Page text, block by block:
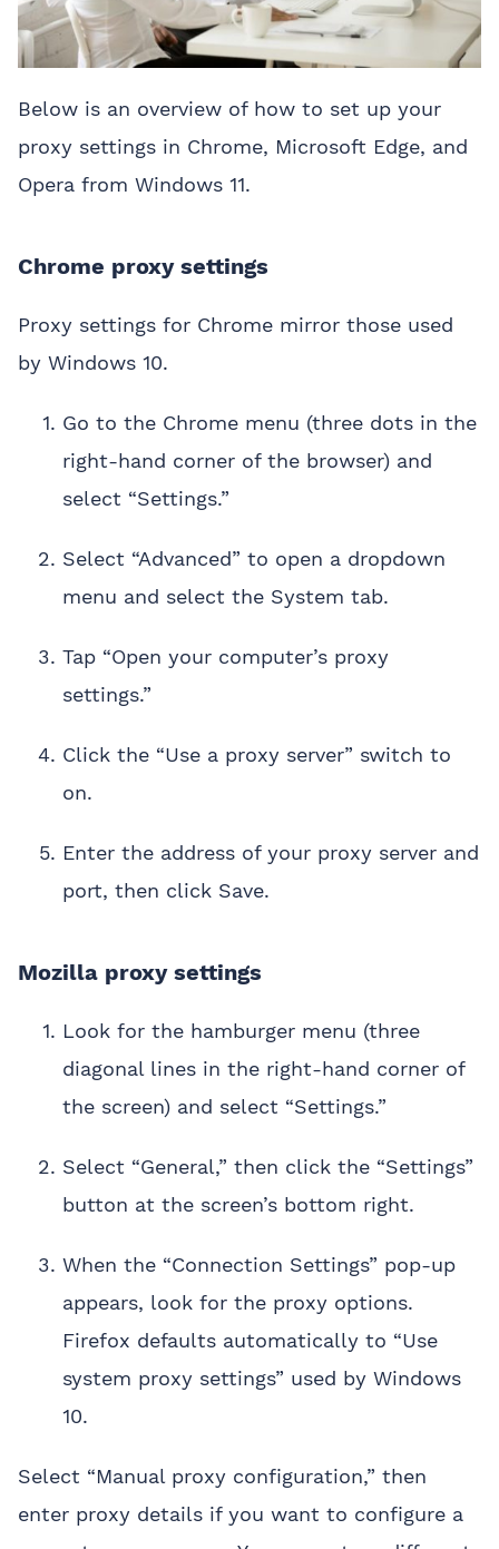
Below is an overview of how to set up your
proxy settings in Chrome, Microsoft Edge, and
Opera from Windows 11.
Chrome proxy settings
Proxy settings for Chrome mirror those used
by Windows 10.
Go to the Chrome menu (three dots in the
right-hand corner of the browser) and
select “Settings.”
Select “Advanced” to open a dropdown
menu and select the System tab.
Tap “Open your computer’s proxy
settings.”
Click the “Use a proxy server” switch to
on.
Enter the address of your proxy server and
port, then click Save.
Mozilla proxy settings
Look for the hamburger menu (three
diagonal lines in the right-hand corner of
the screen) and select “Settings.”
Select “General,” then click the “Settings”
button at the screen’s bottom right.
When the “Connection Settings” pop-up
appears, look for the proxy options.
Firefox defaults automatically to “Use
system proxy settings” used by Windows
10.
Select “Manual proxy configuration,” then
enter proxy details if you want to configure a